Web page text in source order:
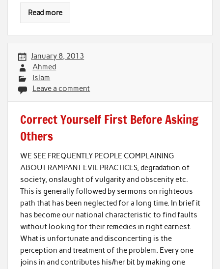
Read more
January 8, 2013
Ahmed
Islam
Leave a comment
Correct Yourself First Before Asking
Others
WE SEE FREQUENTLY PEOPLE COMPLAINING
ABOUT RAMPANT EVIL PRACTICES, degradation of
society, onslaught of vulgarity and obscenity etc.
This is generally followed by sermons on righteous
path that has been neglected for a long time. In brief it
has become our national characteristic to find faults
without looking for their remedies in right earnest.
What is unfortunate and disconcerting is the
perception and treatment of the problem. Every one
joins in and contributes his/her bit by making one